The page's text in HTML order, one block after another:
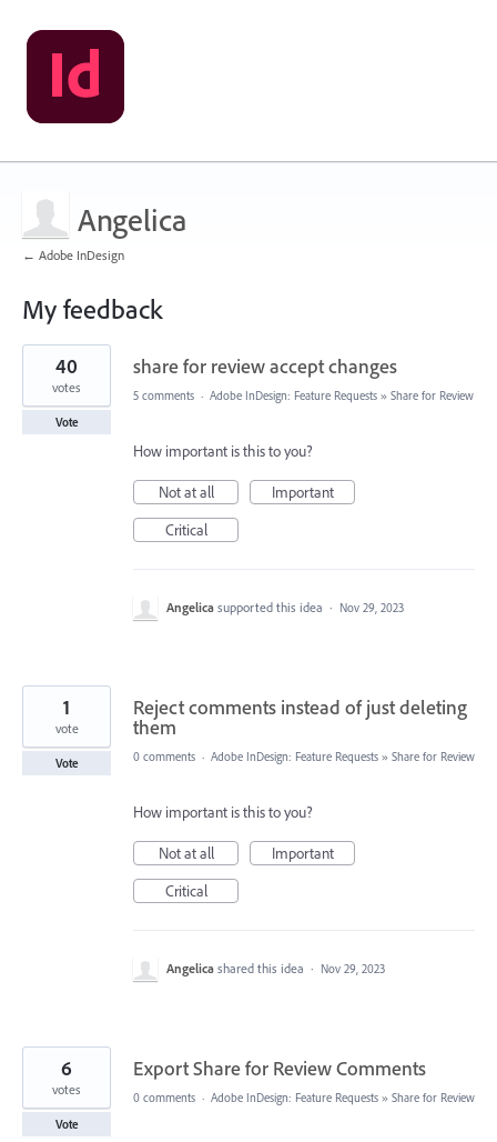
Angelica
← Adobe InDesign
My feedback
6
results
found
share for review accept changes
40
votes
Vote
5 comments · Adobe InDesign: Feature Requests » Share for Review
How important is this to you?
Not at all
Important
Critical
Angelica supported this idea · Nov 29, 2023
Reject comments instead of just deleting
them
1
vote
Vote 0 comments · Adobe InDesign: Feature Requests » Share for Review
How important is this to you?
Not at all
Important
Critical
Angelica shared this idea · Nov 29, 2023
Export Share for Review Comments
6
votes
Vote
0 comments · Adobe InDesign: Feature Requests » Share for Review